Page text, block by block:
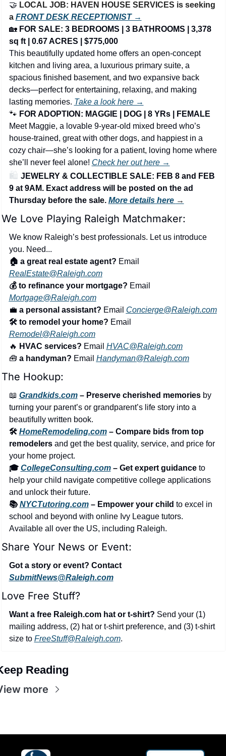
🤝 LOCAL JOB: HAVEN HOUSE SERVICES is seeking
a FRONT DESK RECEPTIONIST →
🏡 FOR SALE: 3 BEDROOMS | 3 BATHROOMS | 3,378
sq ft | 0.67 ACRES | $775,000
This beautifully updated home offers an open-concept
kitchen and living area, a luxurious primary suite, a
spacious finished basement, and two expansive back
decks—perfect for entertaining, relaxing, and making
lasting memories. Take a look here →
🐾 FOR ADOPTION: MAGGIE | DOG | 8 YRs | FEMALE
Meet Maggie, a lovable 9-year-old mixed breed who’s
house-trained, great with other dogs, and happiest in a
cozy chair—she’s looking for a patient, loving home where
she’ll never feel alone! Check her out here →
🛍️ JEWELRY & COLLECTIBLE SALE: FEB 8 and FEB
9 at 9AM. Exact address will be posted on the ad
Thursday before the sale. More details here →
We Love Playing Raleigh Matchmaker:
We know Raleigh’s best professionals. Let us introduce
you. Need...
🏠 a great real estate agent?
RealEstate@Raleigh.com
💰 to refinance your mortgage?
Mortgage@Raleigh.com
💼 a personal assistant? Email Concierge@Raleigh.com
🛠️ to remodel your home?
Remodel@Raleigh.com
🔥 HVAC services? Email HVAC@Raleigh.com
🧰 a handyman? Email Handyman@Raleigh.com
The Hookup:
📖 Grandkids.com – Preserve cherished memories by
turning your parent’s or grandparent’s life story into a
beautifully written book.
🛠️ HomeRemodeling.com – Compare bids from top
remodelers and get the best quality, service, and price for
your home project.
🎓 CollegeConsulting.com – Get expert guidance to
help your child navigate competitive college applications
and unlock their future.
📚 NYCTutoring.com – Empower your child to excel in
school and beyond with online Ivy League tutors.
Available all over the US, including Raleigh.
Share Your News or Event:
Got a story or event? Contact
SubmitNews@Raleigh.com
Love Free Stuff?
Want a free Raleigh.com hat or t-shirt? Send your (1)
mailing address, (2) hat or t-shirt preference, and (3) t-shirt
size to FreeStuff@Raleigh.com.
Reading
more